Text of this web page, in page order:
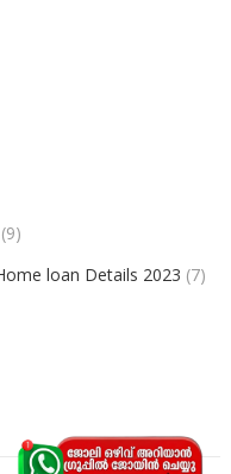
(9)
loan Details 2023 (7)